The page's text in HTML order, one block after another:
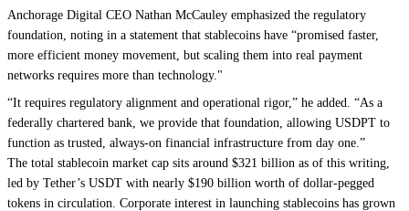
Anchorage Digital CEO Nathan McCauley emphasized the regulatory
foundation, noting in a statement that stablecoins have “promised faster,
more efficient money movement, but scaling them into real payment
networks requires more than technology."
“It requires regulatory alignment and operational rigor,” he added. “As a
federally chartered bank, we provide that foundation, allowing USDPT to
function as trusted, always-on financial infrastructure from day one.”
The total stablecoin market cap sits around $321 billion as of this writing,
led by Tether’s USDT with nearly $190 billion worth of dollar-pegged
tokens in circulation. Corporate interest in launching stablecoins has grown